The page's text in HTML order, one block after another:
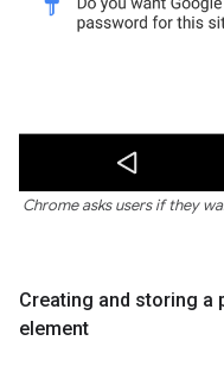
Chrome asks users if they
Creating and storing
element